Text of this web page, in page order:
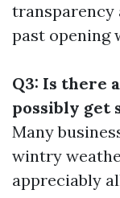
transparency
past opening
Q3: Is there
possibly get
Many
wintry
appreciably